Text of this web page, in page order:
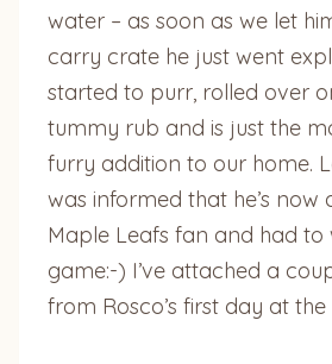
water – as soon as we let
carry crate he just went
started to purr, rolled over
tummy rub and is just the
furry addition to our home.
was informed that he’s now
Maple Leafs fan and had to
game:-) I’ve attached a
from Rosco’s first day at